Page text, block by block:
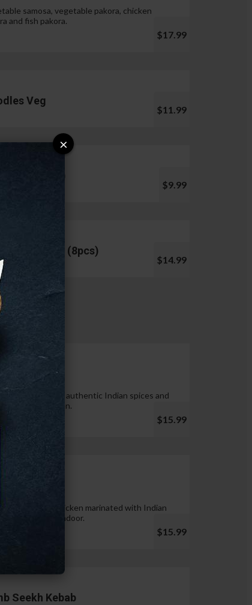
samosa, vegetable pakora, chicken
and fish pakora.
$17.99
Veg
$11.99
$9.99
Lollipop (8pcs)
$14.99
Wings
marinated with authentic Indian spices and
in tandoor oven.
$15.99
of boneless chicken marinated with Indian
& cooked in tandoor.
$15.99
Seekh Kebab
×